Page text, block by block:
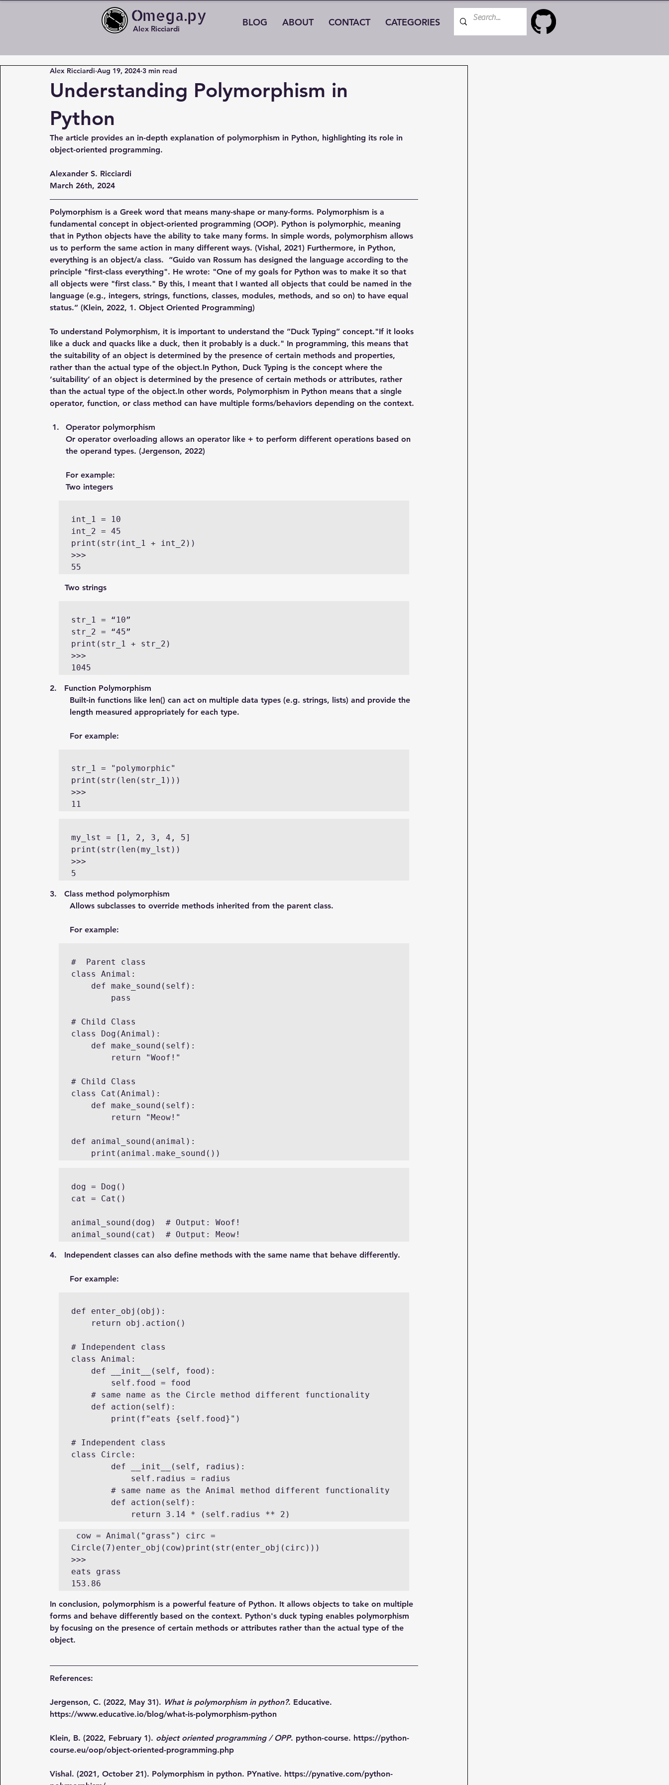
Omega.py
Alex Ricciardi
BLOG ABOUT CONTACT CATEGORIES
Understanding Polymorphism in
Python
Alex Ricciardi Aug 19, 2024 3 min read
The article provides an in-depth explanation of polymorphism in Python, highlighting its role in
object-oriented programming.
Alexander S. Ricciardi
March 26th, 2024
Polymorphism is a Greek word that means many-shape or many-forms. Polymorphism is a
fundamental concept in object-oriented programming (OOP). Python is polymorphic, meaning
that in Python objects have the ability to take many forms. In simple words, polymorphism allows
us to perform the same action in many different ways. (Vishal, 2021) Furthermore, in Python,
everything is an object/a class.  “Guido van Rossum has designed the language according to the
principle "first-class everything". He wrote: "One of my goals for Python was to make it so that
all objects were "first class." By this, I meant that I wanted all objects that could be named in the
language (e.g., integers, strings, functions, classes, modules, methods, and so on) to have equal
status.” (Klein, 2022, 1. Object Oriented Programming)
To understand Polymorphism, it is important to understand the ”Duck Typing” concept."If it looks
like a duck and quacks like a duck, then it probably is a duck." In programming, this means that
the suitability of an object is determined by the presence of certain methods and properties,
rather than the actual type of the object.In Python, Duck Typing is the concept where the
‘suitability’ of an object is determined by the presence of certain methods or attributes, rather
than the actual type of the object.In other words, Polymorphism in Python means that a single
operator, function, or class method can have multiple forms/behaviors depending on the context.
Operator polymorphism
Or operator overloading allows an operator like + to perform different operations based on
the operand types. (Jergenson, 2022)
For example:
Two integers
int_1 = 10
int_2 = 45
print(str(int_1 + int_2))
>>>
Two strings
str_1 = “10”
str_2 = “45”
print(str_1 + str_2)
>>>
2.   Function Polymorphism
Built-in functions like len() can act on multiple data types (e.g. strings, lists) and provide the
length measured appropriately for each type.
For example:
str_1 = "polymorphic"
print(str(len(str_1)))
>>>
11
my_lst = [1, 2, 3, 4, 5]
print(str(len(my_lst))
>>>
5
3.   Class method polymorphism
Allows subclasses to override methods inherited from the parent class.
For example:
#  Parent class
class Animal:
# Child Class
class Dog(Animal):
# Child Class
class Cat(Animal):
def animal_sound(animal):
    print(animal.make_sound())
dog = Dog()
cat = Cat()
animal_sound(dog)  # Output: Woof!
animal_sound(cat)  # Output: Meow!
4.   Independent classes can also define methods with the same name that behave differently.
For example:
def enter_obj(obj):
# Independent class
class Animal:
# Independent class
class Circle:
Circle(7)enter_obj(cow)print(str(enter_obj(circ)))
>>>
eats grass
153.86
In conclusion, polymorphism is a powerful feature of Python. It allows objects to take on multiple
forms and behave differently based on the context. Python's duck typing enables polymorphism
by focusing on the presence of certain methods or attributes rather than the actual type of the
object.
References:
Jergenson, C. (2022, May 31). What is polymorphism in python?. Educative.
https://www.educative.io/blog/what-is-polymorphism-python
Klein, B. (2022, February 1). object oriented programming / OPP. python-course. https://python-
course.eu/oop/object-oriented-programming.php
Vishal. (2021, October 21). Polymorphism in python. PYnative. https://pynative.com/python-